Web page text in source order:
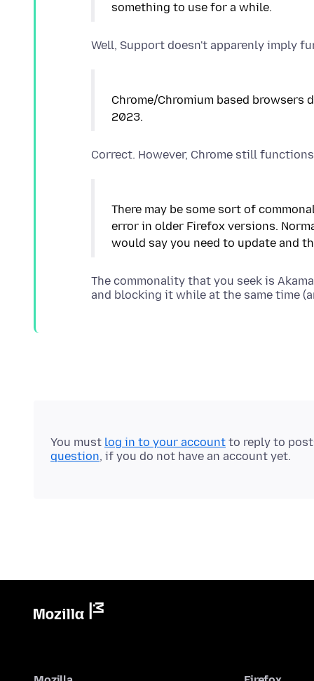
Chrome/Chromium based browsers
There may be some sort of
error in older Firefox versions.
The commonality that you seek is
You must log in to your account to reply to
question, if you do not have an account yet.